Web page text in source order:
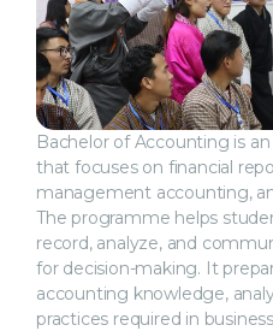
Bachelor of Accounting is
that focuses on financial
management accounting,
The programme helps
record, analyze, and
for decision-making. It
accounting knowledge,
practices required in